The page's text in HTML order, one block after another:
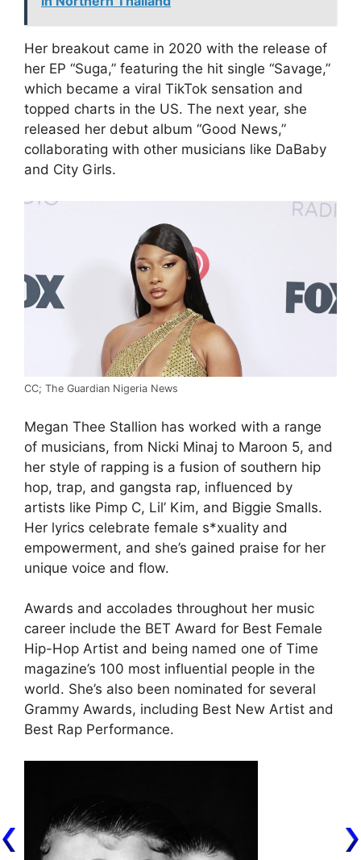
Her breakout came in 2020 with the release of
her EP “Suga,” featuring the hit single “Savage,”
which became a viral TikTok sensation and
topped charts in the US. The next year, she
released her debut album “Good News,”
collaborating with other musicians like DaBaby
and City Girls.
CC; The Guardian Nigeria News
Megan Thee Stallion has worked with a range
of musicians, from Nicki Minaj to Maroon 5, and
her style of rapping is a fusion of southern hip
hop, trap, and gangsta rap, influenced by
artists like Pimp C, Lil’ Kim, and Biggie Smalls.
Her lyrics celebrate female s*xuality and
empowerment, and she’s gained praise for her
unique voice and flow.
Awards and accolades throughout her music
career include the BET Award for Best Female
Hip-Hop Artist and being named one of Time
magazine’s 100 most influential people in the
world. She’s also been nominated for several
Grammy Awards, including Best New Artist and
Best Rap Performance.